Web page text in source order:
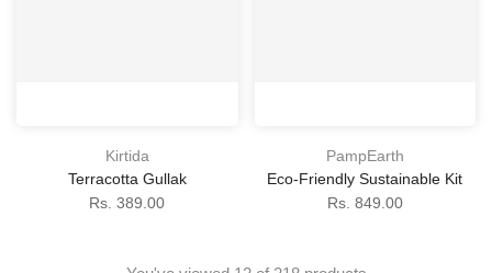
Kirtida
Terracotta Gullak
Rs. 389.00
PampEarth
Eco-Friendly Sustainable Kit
Rs. 849.00